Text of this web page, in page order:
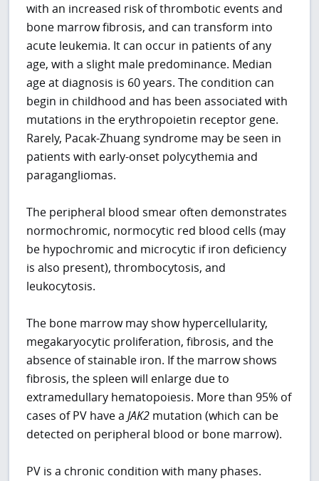
with an increased risk of thrombotic events and
bone marrow fibrosis, and can transform into
acute leukemia. It can occur in patients of any
age, with a slight male predominance. Median
age at diagnosis is 60 years. The condition can
begin in childhood and has been associated with
mutations in the erythropoietin receptor gene.
Rarely, Pacak-Zhuang syndrome may be seen in
patients with early-onset polycythemia and
paragangliomas.
The peripheral blood smear often demonstrates
normochromic, normocytic red blood cells (may
be hypochromic and microcytic if iron deficiency
is also present), thrombocytosis, and
leukocytosis.
The bone marrow may show hypercellularity,
megakaryocytic proliferation, fibrosis, and the
absence of stainable iron. If the marrow shows
fibrosis, the spleen will enlarge due to
extramedullary hematopoiesis. More than 95% of
cases of PV have aJAK2 mutation (which can be
detected on peripheral blood or bone marrow).
PV is a chronic condition with many phases.